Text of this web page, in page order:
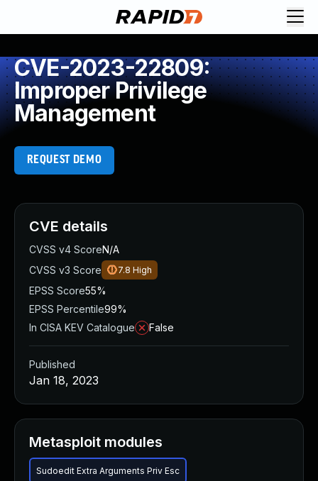
CVE-2023-22809:
Improper Privilege
Management
REQUEST DEMO
CVE details
CVSS v4 ScoreN/A
CVSS v3 Score
7.8 High
EPSS Score55%
EPSS Percentile99%
In CISA KEV Catalogue
False
Published
Jan 18, 2023
Metasploit modules
Sudoedit Extra Arguments Priv Esc